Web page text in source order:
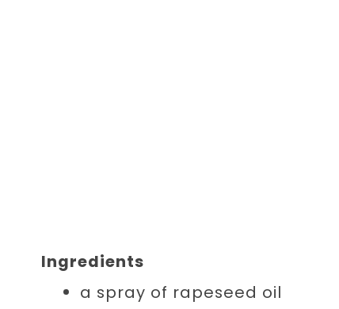
Ingredients
a spray of rapeseed oil